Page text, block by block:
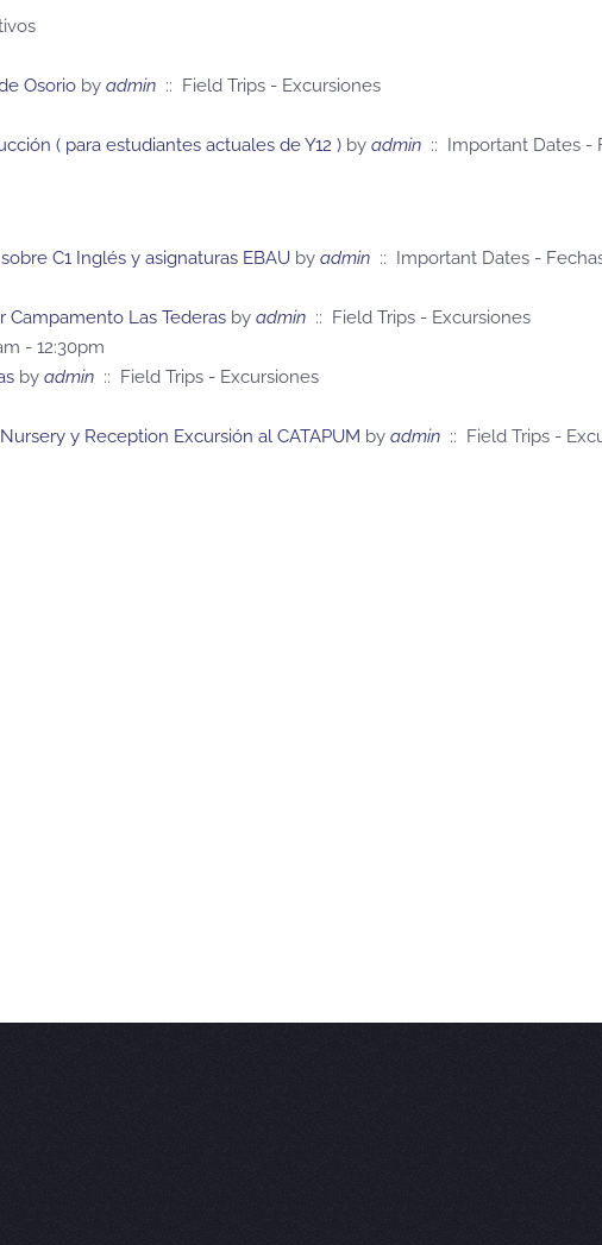
Osorio by admin :: Field Trips - Excursiones
( para estudiantes actuales de Y12 ) by admin :: Important Dates -
C1 Inglés y asignaturas EBAU by admin :: Important Dates -
Campamento Las Tederas by admin :: Field Trips - Excursiones
- 12:30pm
by admin :: Field Trips - Excursiones
y Reception Excursión al CATAPUM by admin :: Field Trips -